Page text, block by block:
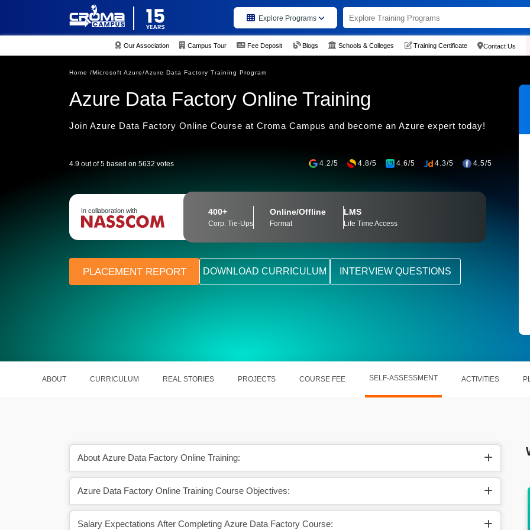
Explore Programs
Our Association Campus Tour Fee Deposit Blogs Schools & Colleges Training Certificate Contact Us
Home /Microsoft Azure/Azure Data Factory Training Program
Azure Data Factory Online Training
Join Azure Data Factory Online Course at Croma Campus and become an Azure expert today!
4.9 out of 5 based on 5632 votes 4.2/5 4.8/5 4.6/5 4.3/5 4.5/5
In collaboration with 400+
Corp. Tie-Ups
Online/Offline
Format
LMS
Life Time Access
PLACEMENT REPORT DOWNLOAD CURRICULUM INTERVIEW QUESTIONS
ABOUT CURRICULUM REAL STORIES PROJECTS COURSE FEE SELF-ASSESSMENT ACTIVITIES
About Azure Data Factory Online Training:
Azure Data Factory Online Training Course Objectives:
Salary Expectations After Completing Azure Data Factory Course:
will contribute to
In 2024, the global Azure Data Factory
Increasing use of Azure Data Factory in